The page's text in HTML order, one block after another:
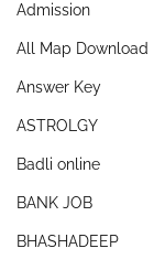
Admission
All Map Download
Answer Key
ASTROLGY
Badli online
BANK JOB
BHASHADEEP